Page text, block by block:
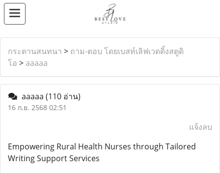
กระดานสนทนา > ถาม-ตอบ โดยเบสท์เลิฟเวดดิ้งสตูดิ
โอ > aaaaa
aaaaa (110 อ่าน)
16 ก.ย. 2568 02:51
แจ้งลบ
Empowering Rural Health Nurses through Tailored
Writing Support Services